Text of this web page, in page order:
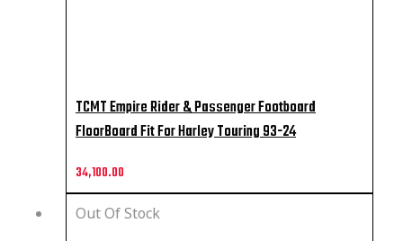
TCMT Empire Rider & Passenger Footboard
FloorBoard Fit For Harley Touring 93-24
34,100.00
Out Of Stock